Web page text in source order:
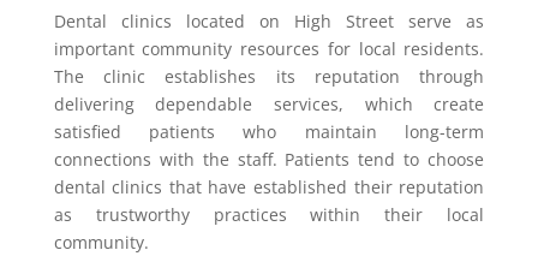
Dental clinics located on High Street serve as
important community resources for local residents.
The clinic establishes its reputation through
delivering dependable services, which create
satisfied patients who maintain long-term
connections with the staff. Patients tend to choose
dental clinics that have established their reputation
as trustworthy practices within their local
community.